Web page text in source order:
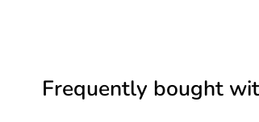
Frequently bought